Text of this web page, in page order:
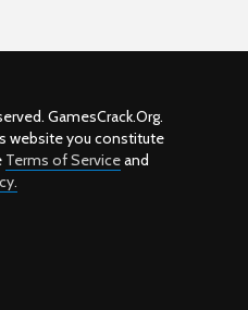
GamesCrack.Org.
website you constitute
Terms of Serviceand